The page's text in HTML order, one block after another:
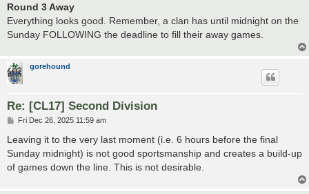
Round 3 Away
Everything looks good. Remember, a clan has until midnight on the
Sunday FOLLOWING the deadline to fill their away games.
gorehound
Re: [CL17] Second Division
P
s
Fri Dec 26, 2025 11:59 am
Leaving it to the very last moment (i.e. 6 hours before the final
Sunday midnight) is not good sportsmanship and creates a build-up
of games down the line. This is not desirable.